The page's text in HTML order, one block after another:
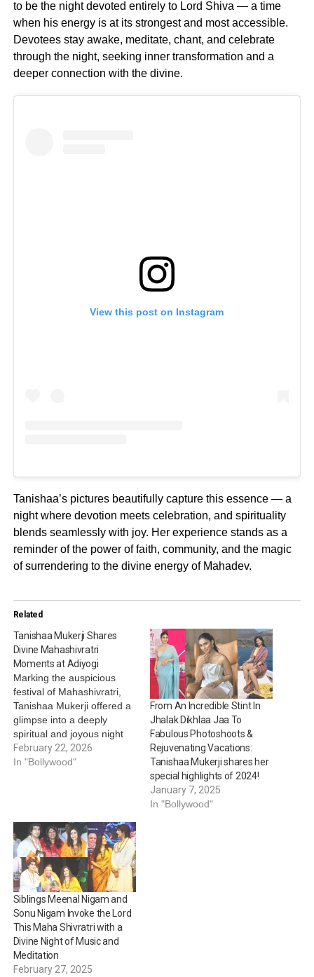
to be the night devoted entirely to Lord Shiva — a time
when his energy is at its strongest and most accessible.
Devotees stay awake, meditate, chant, and celebrate
through the night, seeking inner transformation and a
deeper connection with the divine.
View this post on Instagram
Tanishaa’s pictures beautifully capture this essence — a
night where devotion meets celebration, and spirituality
blends seamlessly with joy. Her experience stands as a
reminder of the power of faith, community, and the magic
of surrendering to the divine energy of Mahadev.
Related
Tanishaa Mukerji Shares
Divine Mahashivratri
Moments at Adiyogi
Marking the auspicious
festival of Mahashivratri,
Tanishaa Mukerji offered a
glimpse into a deeply
spiritual and joyous night
spent in devotion. The
actress shared captivating
each year to honor Lord
Shiva. Celebrating at the
Isha Foundation in…
February 22, 2026
In "Bollywood"
From An Incredible Stint In
Jhalak Dikhlaa Jaa To
Fabulous Photoshoots &
Rejuvenating Vacations:
Tanishaa Mukerji shares her
special highlights of 2024!
January 7, 2025
In "Bollywood"
Siblings Meenal Nigam and
Sonu Nigam Invoke the Lord
This Maha Shivratri with a
Divine Night of Music and
Meditation
February 27, 2025